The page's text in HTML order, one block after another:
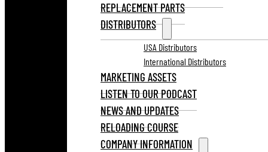
REPLACEMENT PARTS
DISTRIBUTORS
USA Distributors
International Distributors
MARKETING ASSETS
LISTEN TO OUR PODCAST
NEWS AND UPDATES
RELOADING COURSE
COMPANY INFORMATION